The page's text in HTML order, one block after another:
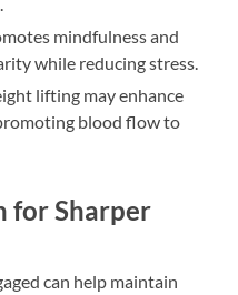
mindfulness and
while reducing stress.
lifting may enhance
blood flow to
for Sharper
can help maintain